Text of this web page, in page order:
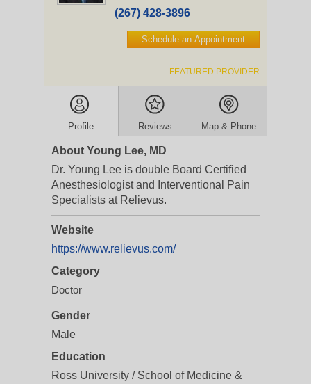
(267) 428-3896
Schedule an Appointment
FEATURED PROVIDER
Profile Reviews Map & Phone
About Young Lee, MD
Dr. Young Lee is double Board Certified
Anesthesiologist and Interventional Pain
Specialists at Relievus.
Website
https://www.relievus.com/
Category
Doctor
Gender
Male
Education
Ross University / School of Medicine &